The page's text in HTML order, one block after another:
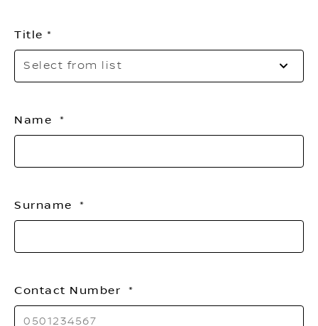
Title
Select from list
Name
Surname
Contact Number